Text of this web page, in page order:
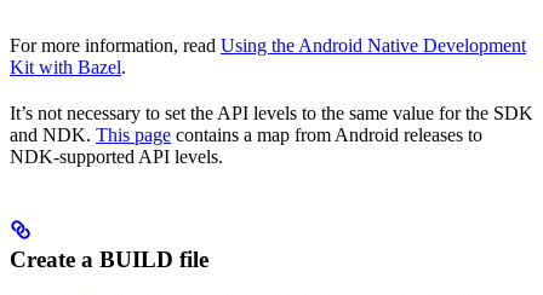
For more information, read Using the Android Native Development
Kit with Bazel.
It’s not necessary to set the API levels to the same value for the SDK
and NDK. This page contains a map from Android releases to
NDK-supported API levels.
Create a BUILD file